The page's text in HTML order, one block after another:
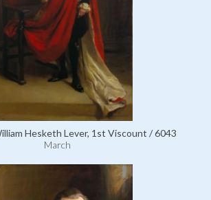
Hesketh Lever, 1st Viscount / 6043
March